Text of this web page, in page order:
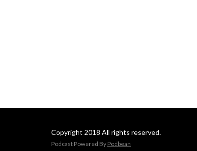
Copyright 2018 All rights reserved.
Podcast Powered By Podbean